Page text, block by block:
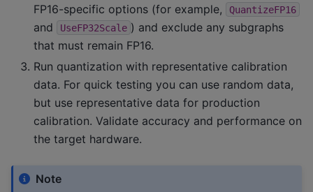
FP16-specific options (for example,
QuantizeFP16
and UseFP32Scale ) and exclude any subgraphs
that must remain FP16.
Run quantization with representative calibration
data. For quick testing you can use random data,
but use representative data for production
calibration. Validate accuracy and performance on
the target hardware.
Note